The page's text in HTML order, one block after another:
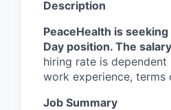
Description
PeaceHealth is
Day position. The
hiring rate is
work experience, terms
Job Summary